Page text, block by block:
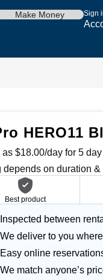
Sign
Make Money
HERO11
$18.00/day for 5 day
depends on duration
Best product
Inspected between
We deliver to you
Easy online
We match anyone’s